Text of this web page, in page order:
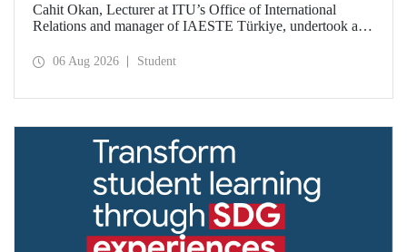
Cahit Okan, Lecturer at ITU’s Office of International
Relations and manager of IAESTE Türkiye, undertook a
including a visit to Purdue University, one of the world’s
06 Aug 2026 Student